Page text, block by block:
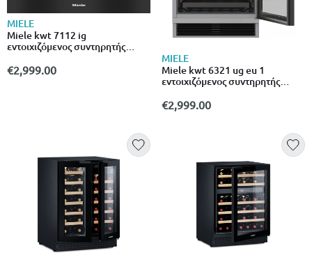
MIELE
Miele kwt 7112 ig
εντοιχιζόμενος συντηρητής
φίλτρο active Airclean και led
φωτισμό
€2,999.00
MIELE
Miele kwt 6321 ug eu 1
εντοιχιζόμενος συντηρητής
φίλτρο active Airclean και led
φωτισμό
€2,999.00